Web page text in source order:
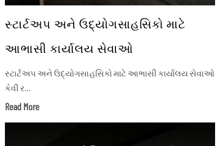
સ્ટાર્ટઅપ અને ઉદ્યોગસાહસિકો માટે
આભાસી કાર્યાલય સેવાઓ
સ્ટાર્ટઅપ અને ઉદ્યોગસાહસિકો માટે આભાસી કાર્યાલય સેવાઓ
કેવી ર...
Read More